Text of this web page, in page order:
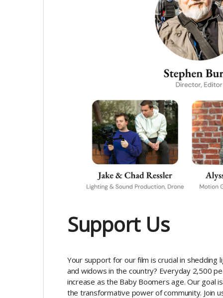
Support Us
Your support for our film is crucial in
and widows in the country? Everyday 2,500
increase as the Baby Boomers age. Our goal
the transformative power of community. Join